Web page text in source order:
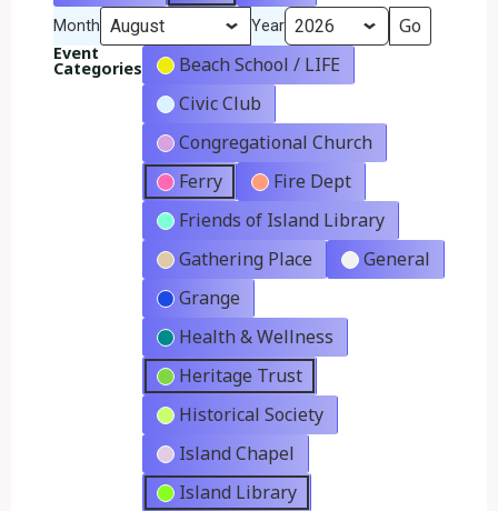
Month Year
Event
Categories
Beach School / LIFE
Civic Club
Congregational Church
Ferry
Fire Dept
Friends of Island Library
Gathering Place
General
Grange
Health & Wellness
Heritage Trust
Historical Society
Island Chapel
Island Library